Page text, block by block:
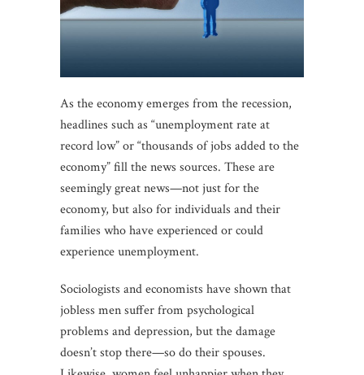
As the economy emerges from the recession,
headlines such as “unemployment rate at
record low” or “thousands of jobs added to the
economy” fill the news sources. These are
seemingly great news—not just for the
economy, but also for individuals and their
families who have experienced or could
experience unemployment.
Sociologists and economists have shown that
jobless men suffer from psychological
problems and depression, but the damage
doesn’t stop there—so do their spouses.